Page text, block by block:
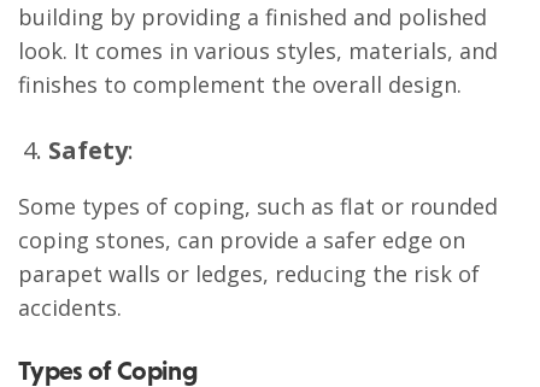
building by providing a finished and polished
look. It comes in various styles, materials, and
finishes to complement the overall design.
Safety:
Some types of coping, such as flat or rounded
coping stones, can provide a safer edge on
parapet walls or ledges, reducing the risk of
accidents.
Types of Coping